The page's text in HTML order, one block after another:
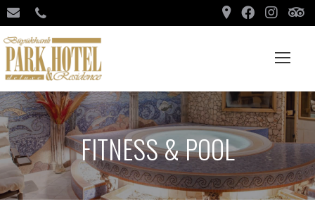
FITNESS & POOL